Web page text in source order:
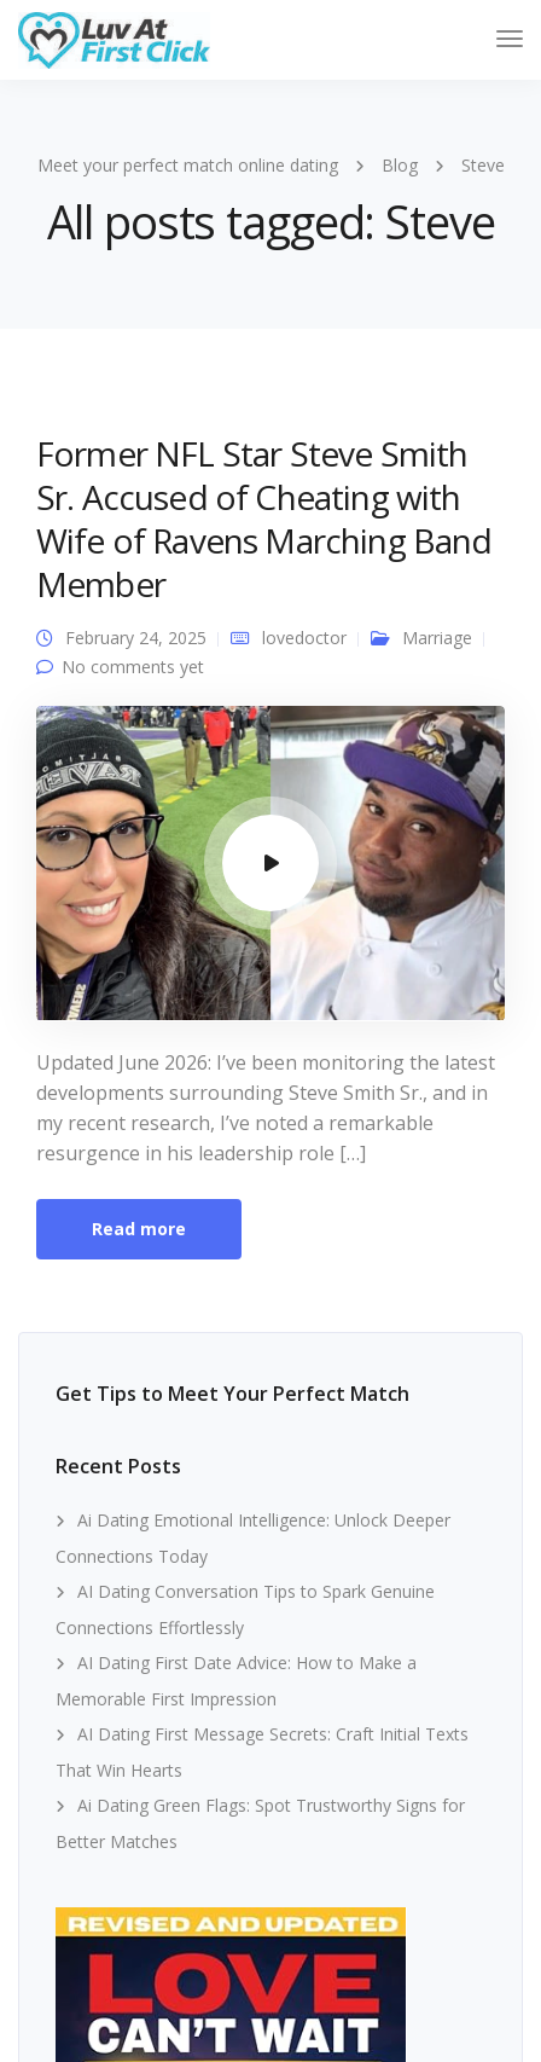
Meet your perfect match online dating Blog Steve
All posts tagged: Steve
Former NFL Star Steve Smith
Sr. Accused of Cheating with
Wife of Ravens Marching Band
Member
February 24, 2025 lovedoctor
Marriage
No comments yet
Updated June 2026: I’ve been monitoring the latest
developments surrounding Steve Smith Sr., and in
my recent research, I’ve noted a remarkable
resurgence in his leadership role […]
Read more
Get Tips to Meet Your Perfect Match
Recent Posts
Ai Dating Emotional Intelligence: Unlock Deeper
Connections Today
AI Dating Conversation Tips to Spark Genuine
Connections Effortlessly
AI Dating First Date Advice: How to Make a
Memorable First Impression
AI Dating First Message Secrets: Craft Initial Texts
That Win Hearts
Ai Dating Green Flags: Spot Trustworthy Signs for
Better Matches